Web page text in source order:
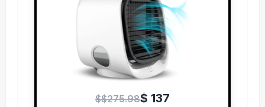
$$275.98$ 137